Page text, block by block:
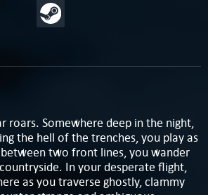
roars. Somewhere deep in the night,
the hell of the trenches, you play as
two front lines, you wander
In your desperate flight,
as you traverse ghostly, clammy